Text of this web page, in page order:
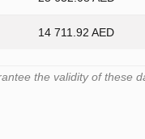
14 711.92 AED
the validity of these